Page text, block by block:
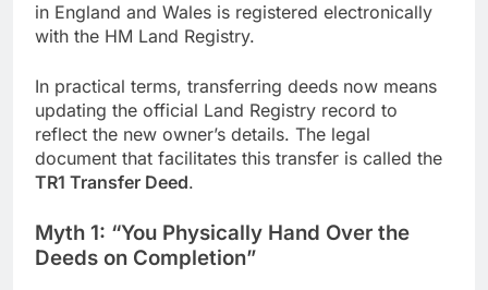
in England and Wales is registered electronically
with the HM Land Registry.
In practical terms, transferring deeds now means
updating the official Land Registry record to
reflect the new owner’s details. The legal
document that facilitates this transfer is called the
TR1 Transfer Deed.
Myth 1: “You Physically Hand Over the
Deeds on Completion”